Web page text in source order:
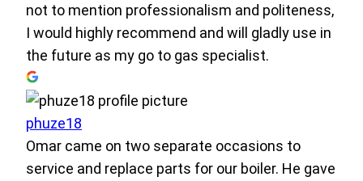
not to mention professionalism and politeness,
I would highly recommend and will gladly use in
the future as my go to gas specialist.
phuze18
Omar came on two separate occasions to
service and replace parts for our boiler. He gave